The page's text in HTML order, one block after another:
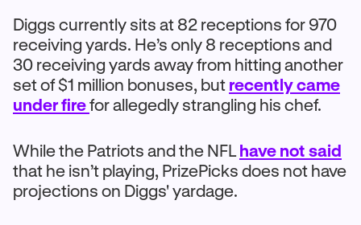
Diggs currently sits at 82 receptions for 970
receiving yards. He’s only 8 receptions and
30 receiving yards away from hitting another
set of $1 million bonuses, but recently came
under firefor allegedly strangling his chef.
While the Patriots and the NFL have not said
that he isn’t playing, PrizePicks does not have
projections on Diggs' yardage.